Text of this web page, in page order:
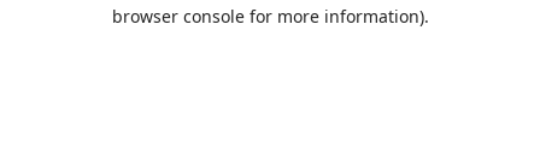
browser console for more information).